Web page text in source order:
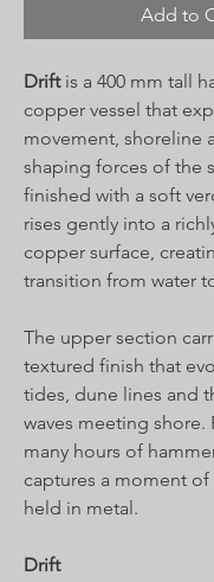
Add to
Driftis a 400 mm tall
copper vessel that
movement, shoreline
shaping forces of the
finished with a soft
rises gently into a
copper surface,
transition from water
The upper section
textured finish that
tides, dune lines and
waves meeting
many hours of
captures a moment
held in metal.
Drift